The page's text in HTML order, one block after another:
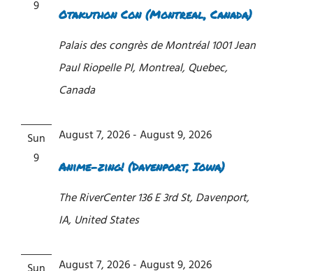
9
Otakuthon Con (Montreal, Canada)
Palais des congrès de Montréal1001 Jean
Paul Riopelle Pl, Montreal, Quebec,
Canada
Sun
9
Anime-zing! (Davenport, Iowa)
August 7, 2026-August 9, 2026
The RiverCenter136 E 3rd St, Davenport,
IA, United States
August 7, 2026-August 9, 2026